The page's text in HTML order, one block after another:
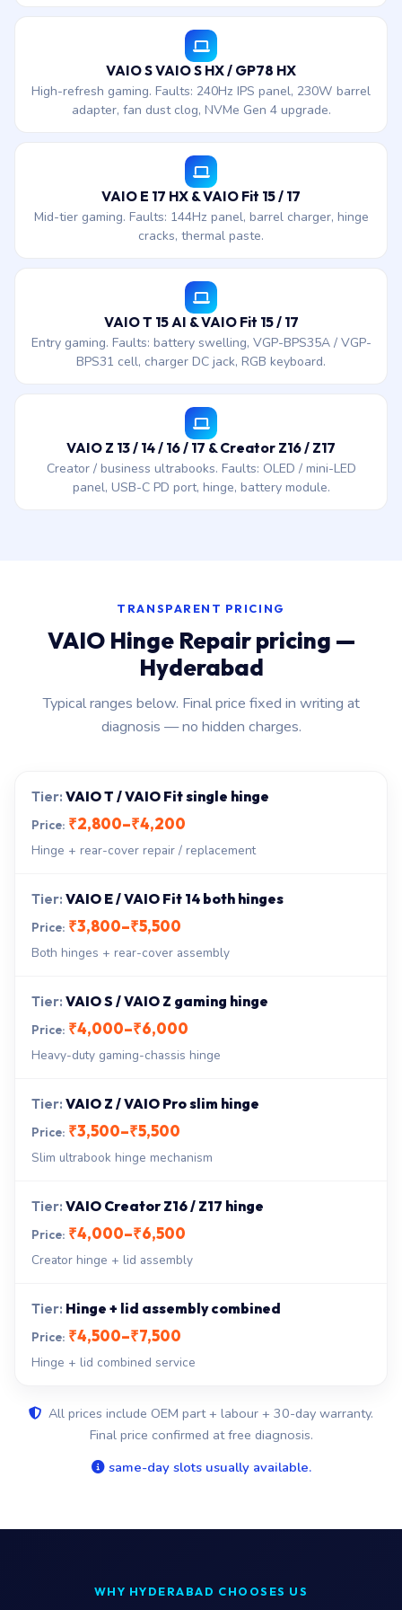
VAIO S VAIO S HX / GP78 HX
High-refresh gaming. Faults: 240Hz IPS panel, 230W barrel
adapter, fan dust clog, NVMe Gen 4 upgrade.
VAIO E 17 HX & VAIO Fit 15 / 17
Mid-tier gaming. Faults: 144Hz panel, barrel charger, hinge
cracks, thermal paste.
VAIO T 15 AI & VAIO Fit 15 / 17
Entry gaming. Faults: battery swelling, VGP-BPS35A / VGP-
BPS31 cell, charger DC jack, RGB keyboard.
VAIO Z 13 / 14 / 16 / 17 & Creator Z16 / Z17
Creator / business ultrabooks. Faults: OLED / mini-LED
panel, USB-C PD port, hinge, battery module.
TRANSPARENT PRICING
VAIO Hinge Repair pricing —
Hyderabad
Typical ranges below. Final price fixed in writing at
diagnosis — no hidden charges.
VAIO T / VAIO Fit single hinge
₹2,800–₹4,200
Hinge + rear-cover repair / replacement
VAIO E / VAIO Fit 14 both hinges
₹3,800–₹5,500
Both hinges + rear-cover assembly
VAIO S / VAIO Z gaming hinge
₹4,000–₹6,000
Heavy-duty gaming-chassis hinge
VAIO Z / VAIO Pro slim hinge
₹3,500–₹5,500
Slim ultrabook hinge mechanism
VAIO Creator Z16 / Z17 hinge
₹4,000–₹6,500
Creator hinge + lid assembly
Hinge + lid assembly combined
₹4,500–₹7,500
Hinge + lid combined service
All prices include OEM part + labour + 30-day warranty.
Final price confirmed at free diagnosis.
same-day slots usually available.
WHY HYDERABAD CHOOSES US